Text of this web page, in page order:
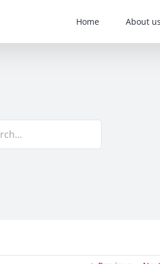
Home About us